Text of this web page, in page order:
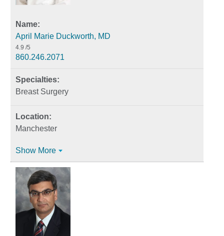
April Marie Duckworth, MD
4.9 /5
860.246.2071
Breast Surgery
Manchester
Show More